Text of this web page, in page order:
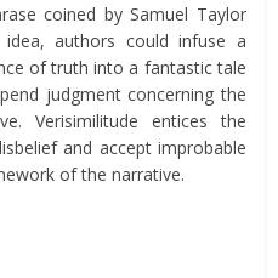
coined by Samuel Taylor
authors could infuse a
of truth into a fantastic tale
judgment concerning the
Verisimilitude entices the
and accept improbable
of the narrative.